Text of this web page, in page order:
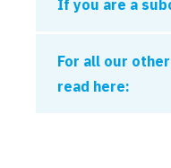
If you are a
or more
to secure work
For all our
read here: